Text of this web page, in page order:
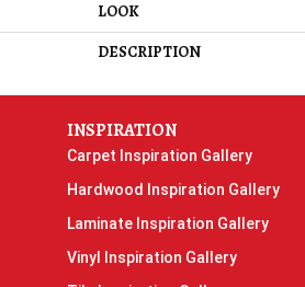
LOOK
DESCRIPTION
INSPIRATION
Carpet Inspiration Gallery
Hardwood Inspiration Gallery
Laminate Inspiration Gallery
Vinyl Inspiration Gallery